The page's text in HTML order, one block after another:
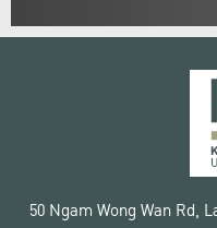
50 Ngam Wong Wan Rd,